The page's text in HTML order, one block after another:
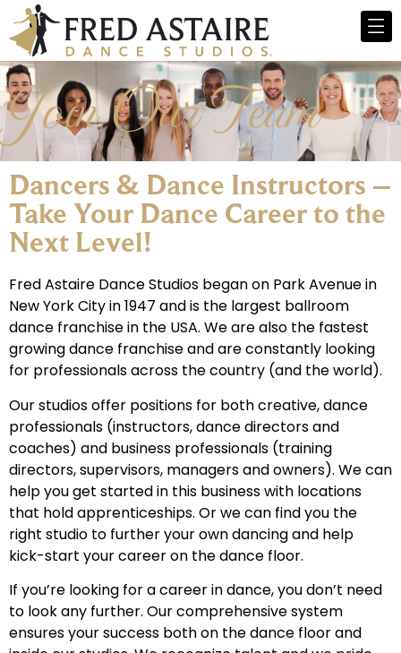
Join Our Team
Dancers & Dance Instructors –
Take Your Dance Career to the
Next Level!​
Fred Astaire Dance Studios began on Park Avenue in
New York City in 1947 and is the largest ballroom
dance franchise in the USA. We are also the fastest
growing dance franchise and are constantly looking
for professionals across the country (and the world).
Our studios offer positions for both creative, dance
professionals (instructors, dance directors and
coaches) and business professionals (training
directors, supervisors, managers and owners). We can
help you get started in this business with locations
that hold apprenticeships. Or we can find you the
right studio to further your own dancing and help
kick-start your career on the dance floor.
If you’re looking for a career in dance, you don’t need
to look any further. Our comprehensive system
ensures your success both on the dance floor and